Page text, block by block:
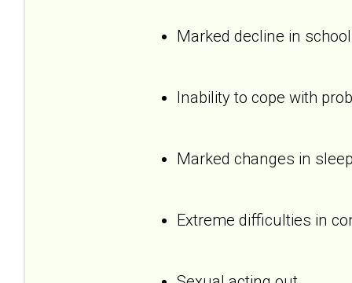
Marked decline in
Inability to cope with
Marked changes in
Extreme difficulties in